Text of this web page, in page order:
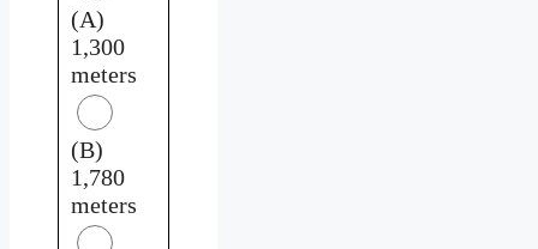
(A)
1,300
meters
(B)
1,780
meters